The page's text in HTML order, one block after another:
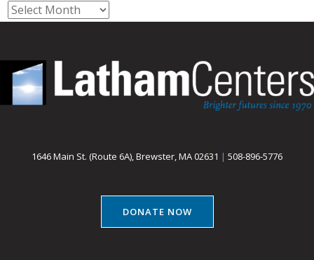
Archives
1646 Main St. (Route 6A), Brewster, MA 02631 | 508-896-5776
DONATE NOW